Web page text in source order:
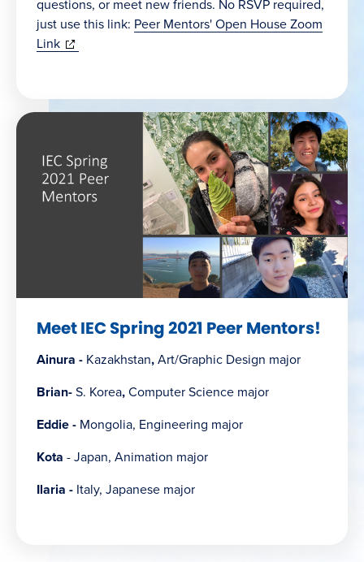
questions, or meet new friends. No RSVP required,
just use this link: Peer Mentors' Open House Zoom
Link(opens
window)
Meet IEC Spring 2021 Peer Mentors!
Ainura - Kazakhstan, Art/Graphic Design major
Brian- S. Korea, Computer Science major
Eddie - Mongolia, Engineering major
Kota - Japan, Animation major
Ilaria - Italy, Japanese major